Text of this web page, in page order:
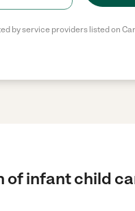
by service providers listed on
of infant child